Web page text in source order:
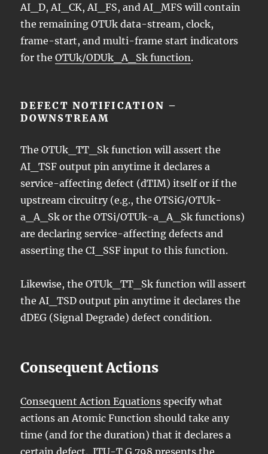
AI_D, AI_CK, AI_FS, and AI_MFS will contain
the remaining OTUk data-stream, clock,
frame-start, and multi-frame start indicators
for theOTUk/ODUk_A_Sk function.
DEFECT NOTIFICATION –
DOWNSTREAM
The OTUk_TT_Sk function will assert the
AI_TSF output pin anytime it declares a
service-affecting defect (dTIM) itself or if the
upstream circuitry (e.g., the OTSiG/OTUk-
a_A_Sk or the OTSi/OTUk-a_A_Sk functions)
are declaring service-affecting defects and
asserting the CI_SSF input to this function.
Likewise, the OTUk_TT_Sk function will assert
the AI_TSD output pin anytime it declares the
dDEG (Signal Degrade) defect condition.
Consequent Actions
Consequent Action Equations specify what
actions an Atomic Function should take any
time (and for the duration) that it declares a
certain defect. ITU-T G.798 presents the